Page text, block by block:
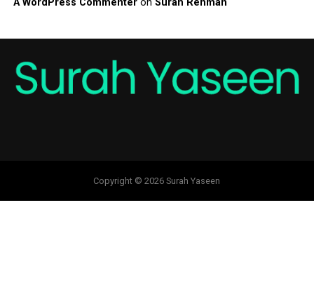
A WordPress Commenteron Surah Rehman
Copyright © 2026 Surah Yaseen